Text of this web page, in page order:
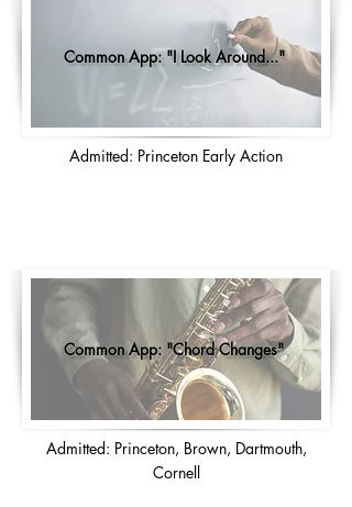
Common App: "I Look Around..."
Admitted: Princeton Early Action
Common App: "Chord Changes"
Admitted: Princeton, Brown, Dartmouth,
Cornell